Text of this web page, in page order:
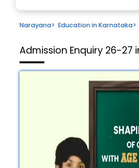
Narayana> Education in Karnataka>
Admission Enquiry 26-27